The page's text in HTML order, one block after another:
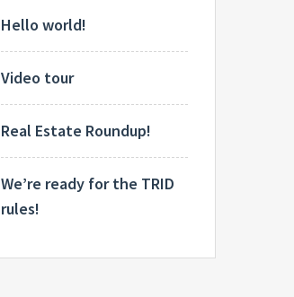
Hello world!
Video tour
Real Estate Roundup!
We’re ready for the TRID
rules!